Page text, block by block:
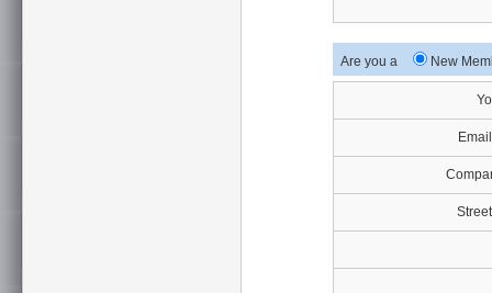
Are you a New